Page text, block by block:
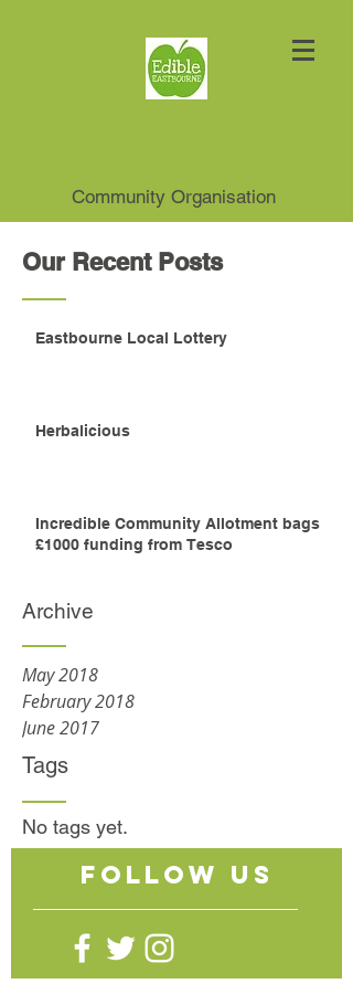
Community Organisation
Archive
Tags
Our Recent Posts
follow US
Eastbourne Local Lottery
Herbalicious
Incredible Community Allotment bags
£1000 funding from Tesco
May 2018
February 2018
June 2017
No tags yet.